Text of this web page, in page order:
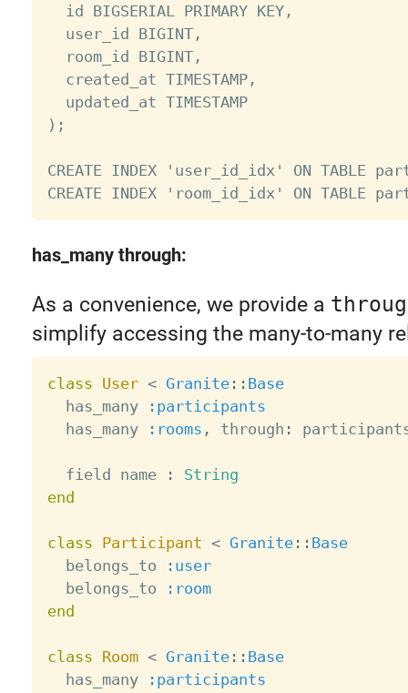
  id BIGSERIAL PRIMARY KEY,
  user_id BIGINT,
  room_id BIGINT,
  created_at TIMESTAMP,
  updated_at TIMESTAMP
);
CREATE INDEX 'user_id_idx' ON TABLE
has_many through:
As a convenience, we provide a
simplify accessing the many-to-many
class User < Granite: : Base
  has_many
:participants
  has_many
:rooms , through :
  field name
:
String
end
class Participant < Granite: : Base
  belongs_to
:user
  belongs_to
:room
end
class Room < Granite: : Base
  has_many
:participants